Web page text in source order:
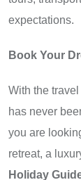
expectations.
Book Your
With the
has never
you are
retreat, a
Holiday